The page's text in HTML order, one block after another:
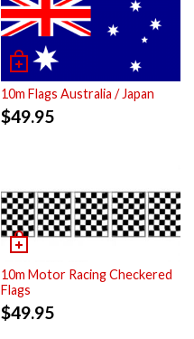
10m Flags Australia / Japan
$49.95
10m Motor Racing Checkered
Flags
$49.95